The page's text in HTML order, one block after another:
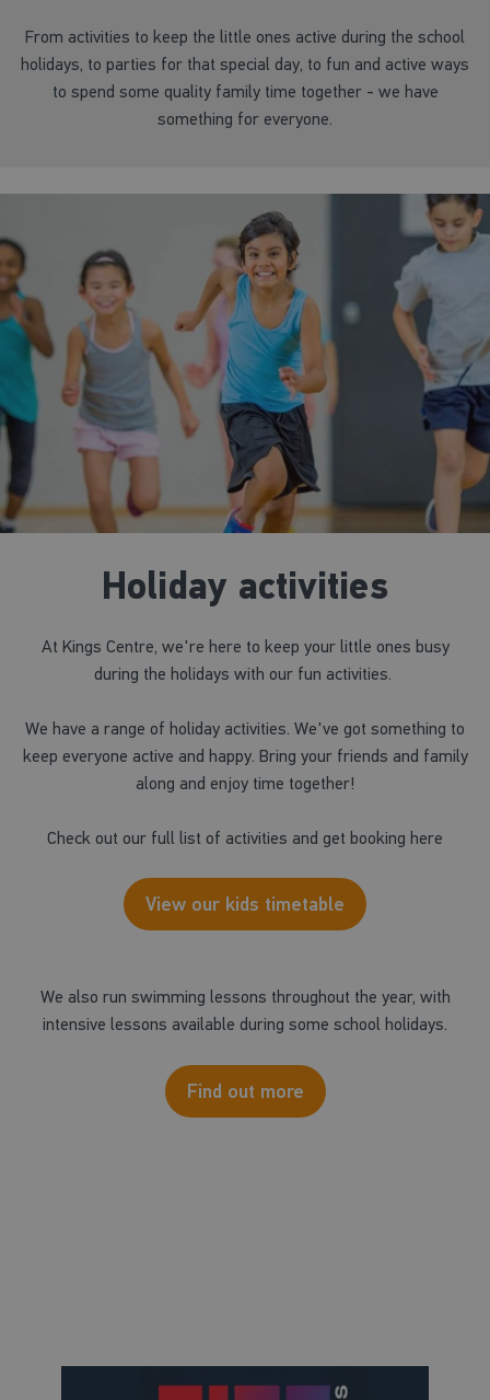
From activities to keep the little ones active during the school
holidays, to parties for that special day, to fun and active ways
to spend some quality family time together - we have
something for everyone.
Holiday activities
At Kings Centre, we're here to keep your little ones busy
during the holidays with our fun activities.
We have a range of holiday activities. We've got something to
keep everyone active and happy. Bring your friends and family
along and enjoy time together!
Check out our full list of activities and get booking here
View our kids timetable
We also run swimming lessons throughout the year, with
intensive lessons available during some school holidays.
Find out more